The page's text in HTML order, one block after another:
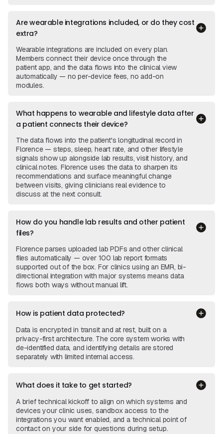
Are wearable integrations included, or do they cost
extra?
Wearable integrations are included on every plan.
Members connect their device once through the
patient app, and the data flows into the clinical view
automatically — no per-device fees, no add-on
modules.
What happens to wearable and lifestyle data after
a patient connects their device?
The data flows into the patient's longitudinal record in
Florence — steps, sleep, heart rate, and other lifestyle
signals show up alongside lab results, visit history, and
clinical notes. Florence uses the data to sharpen its
recommendations and surface meaningful change
between visits, giving clinicians real evidence to
discuss at the next consult.
How do you handle lab results and other patient
files?
Florence parses uploaded lab PDFs and other clinical
files automatically — over 100 lab report formats
supported out of the box. For clinics using an EMR, bi-
directional integration with major systems means data
flows both ways without manual lift.
How is patient data protected?
Data is encrypted in transit and at rest, built on a
privacy-first architecture. The core system works with
de-identified data, and identifying details are stored
separately with limited internal access.
What does it take to get started?
A brief technical kickoff to align on which systems and
devices your clinic uses, sandbox access to the
integrations you want enabled, and a technical point of
contact on your side for questions during setup.